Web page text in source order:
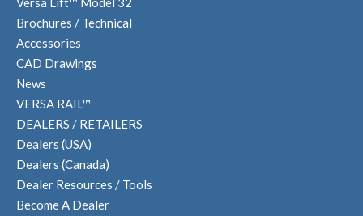
Brochures / Technical
Accessories
CAD Drawings
News
VERSA RAIL™
DEALERS / RETAILERS
Dealers (USA)
Dealers (Canada)
Dealer Resources / Tools
Become A Dealer